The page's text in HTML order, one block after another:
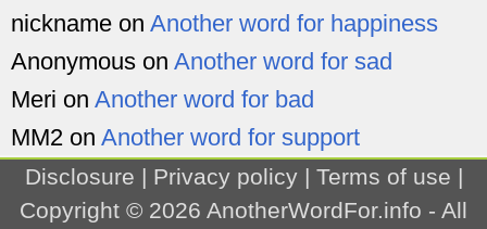
nickname on Another word for happiness
Anonymous on Another word for sad
Meri on Another word for bad
MM2 on Another word for support
Disclosure | Privacy policy| Terms of use |
Copyright © 2026 AnotherWordFor.info - All